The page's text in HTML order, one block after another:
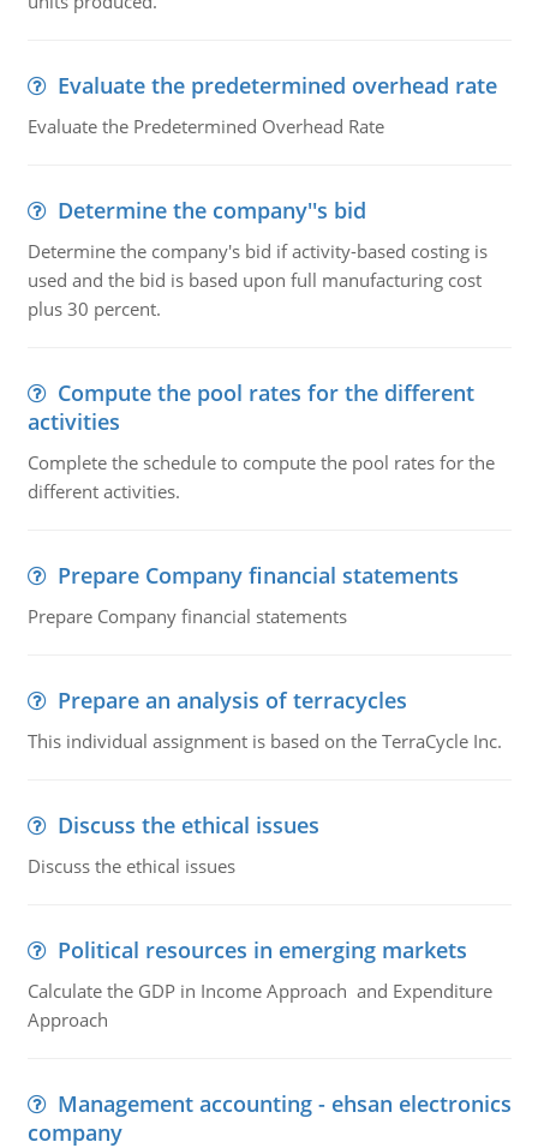
Evaluate the predetermined overhead rate
Evaluate the Predetermined Overhead Rate
Determine the company''s bid
Determine the company's bid if activity-based costing is
used and the bid is based upon full manufacturing cost
plus 30 percent.
Compute the pool rates for the different
activities
Complete the schedule to compute the pool rates for the
different activities.
Prepare Company financial statements
Prepare Company financial statements
Prepare an analysis of terracycles
This individual assignment is based on the TerraCycle Inc.
Discuss the ethical issues
Discuss the ethical issues
Political resources in emerging markets
Calculate the GDP in Income Approach and Expenditure
Approach
Management accounting - ehsan electronics
company